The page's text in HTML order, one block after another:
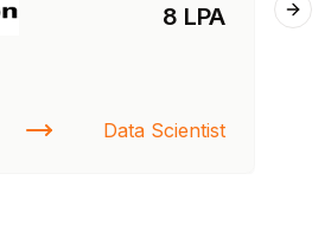
8 LPA
Data Scientist